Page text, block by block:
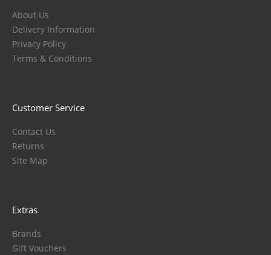
About Us
Delivery Information
Privacy Policy
Terms & Conditions
Customer Service
Contact Us
Returns
Site Map
Extras
Brands
Gift Vouchers